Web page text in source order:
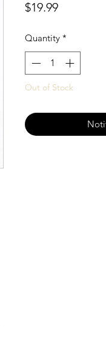
$19.99Price
Quantity *
Out of Stock